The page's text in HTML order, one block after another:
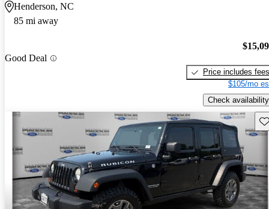
Henderson, NC
85 mi away
Good Deal
Price includes fees
$105/mo
Check availability